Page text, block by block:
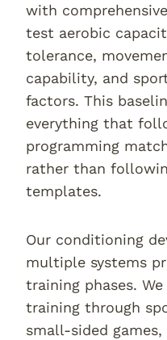
with
test aerobic
tolerance,
capability, and
factors. This
everything that
programming
rather than
templates.
Our conditioning
multiple systems
training phases.
training through
small-sided